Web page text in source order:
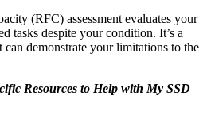
(RFC) assessment evaluates your
tasks despite your condition. It’s a
demonstrate your limitations to the
Resources to Help with My SSD